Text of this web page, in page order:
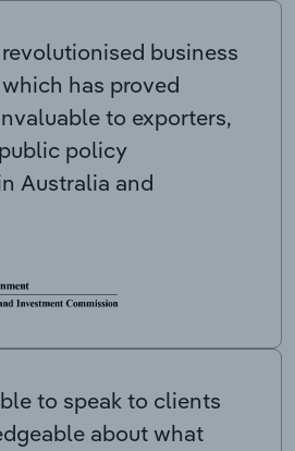
business
has proved
to exporters,
policy
Australia and
to speak to clients
about what